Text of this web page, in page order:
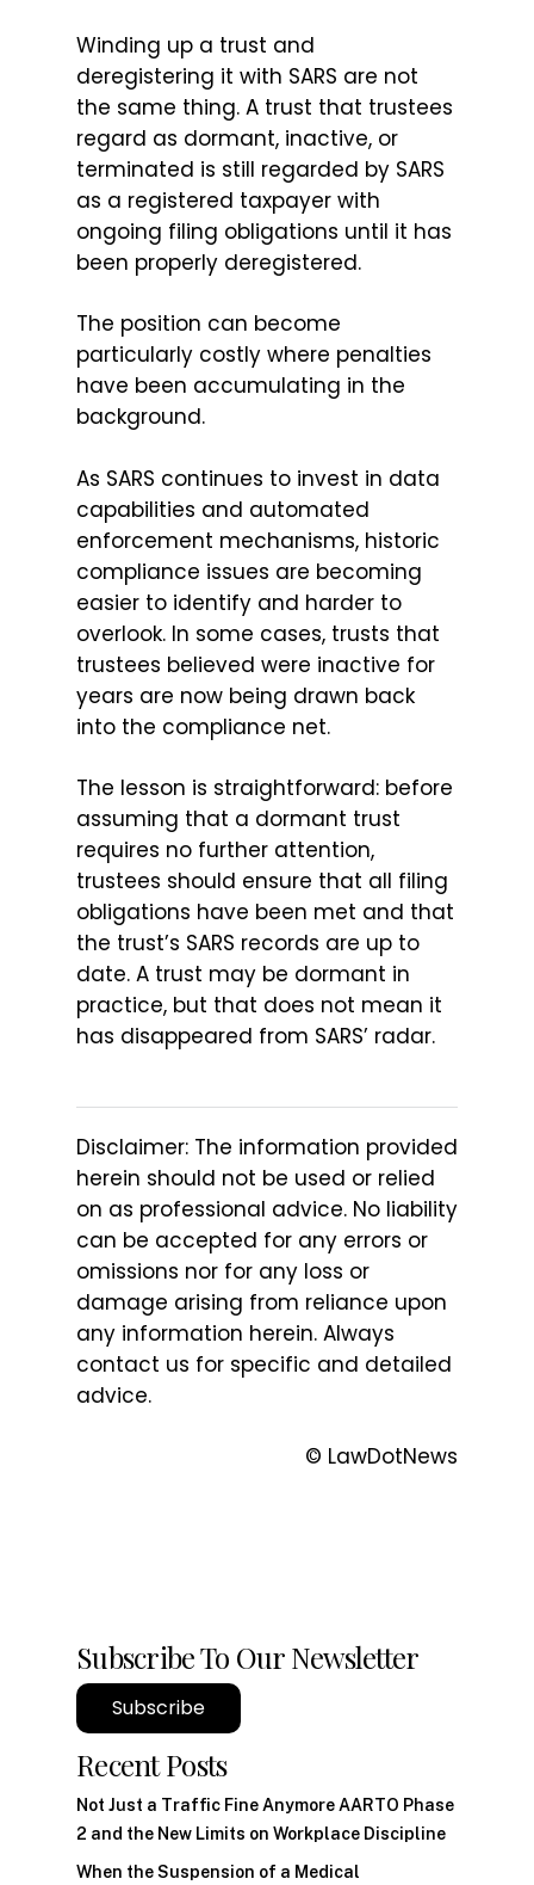
Winding up a trust and
deregistering it with SARS are not
the same thing. A trust that trustees
regard as dormant, inactive, or
terminated is still regarded by SARS
as a registered taxpayer with
ongoing filing obligations until it has
been properly deregistered.
The position can become
particularly costly where penalties
have been accumulating in the
background.
As SARS continues to invest in data
capabilities and automated
enforcement mechanisms, historic
compliance issues are becoming
easier to identify and harder to
overlook. In some cases, trusts that
trustees believed were inactive for
years are now being drawn back
into the compliance net.
The lesson is straightforward: before
assuming that a dormant trust
requires no further attention,
trustees should ensure that all filing
obligations have been met and that
the trust’s SARS records are up to
date. A trust may be dormant in
practice, but that does not mean it
has disappeared from SARS’ radar.
Disclaimer: The information provided
herein should not be used or relied
on as professional advice. No liability
can be accepted for any errors or
omissions nor for any loss or
damage arising from reliance upon
any information herein. Always
contact us for specific and detailed
advice.
© LawDotNews
Subscribe To Our Newsletter
Subscribe
Recent Posts
Not Just a Traffic Fine Anymore AARTO Phase
2 and the New Limits on Workplace Discipline
When the Suspension of a Medical